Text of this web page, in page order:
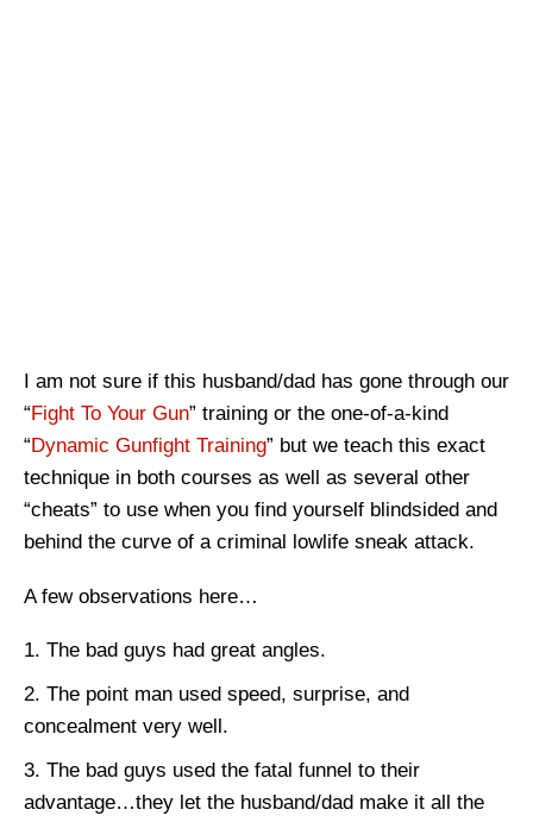
I am not sure if this husband/dad has gone through our
“Fight To Your Gun” training or the one-of-a-kind
“Dynamic Gunfight Training” but we teach this exact
technique in both courses as well as several other
“cheats” to use when you find yourself blindsided and
behind the curve of a criminal lowlife sneak attack.
A few observations here…
The bad guys had great angles.
The point man used speed, surprise, and
concealment very well.
The bad guys used the fatal funnel to their
advantage…they let the husband/dad make it all the